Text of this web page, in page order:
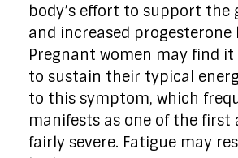
body’s effort to support the
and increased progesterone
Pregnant women may find
to sustain their typical
to this symptom, which
manifests as one of the first
fairly severe. Fatigue may